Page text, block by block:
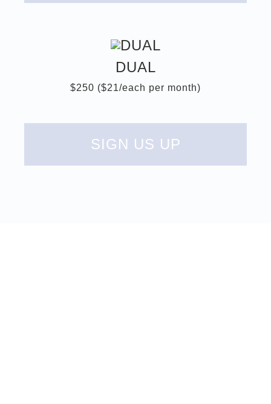
DUAL
$250 ($21/each per month)
SIGN US UP